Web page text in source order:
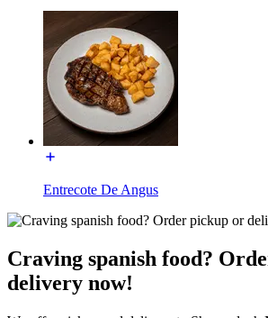
Entrecote De Angus
Craving spanish food?
delivery now!